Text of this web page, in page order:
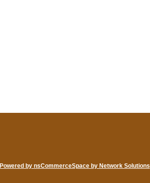
Powered by nsCommerceSpace by Network Solutions